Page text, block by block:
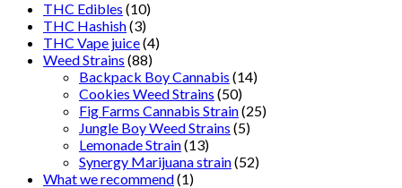
THC Edibles (10)
THC Hashish(3)
THC Vape juice(4)
Weed Strains (88)
Backpack Boy Cannabis (14)
Cookies Weed Strains (50)
Fig Farms Cannabis Strain(25)
Jungle Boy Weed Strains (5)
Lemonade Strain(13)
Synergy Marijuana strain(52)
What we recommend(1)